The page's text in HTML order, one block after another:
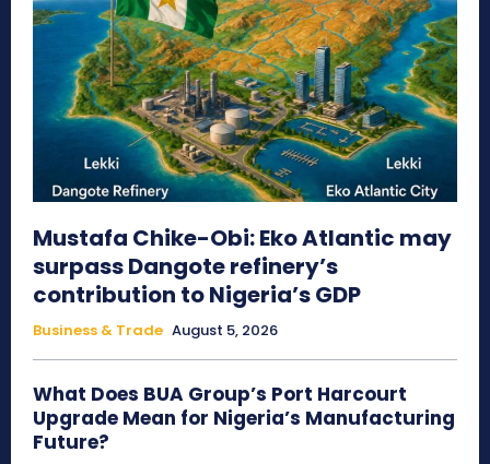
Mustafa Chike-Obi: Eko Atlantic may
surpass Dangote refinery’s
contribution to Nigeria’s GDP
Business & Trade August 5, 2026
What Does BUA Group’s Port Harcourt
Upgrade Mean for Nigeria’s Manufacturing
Future?